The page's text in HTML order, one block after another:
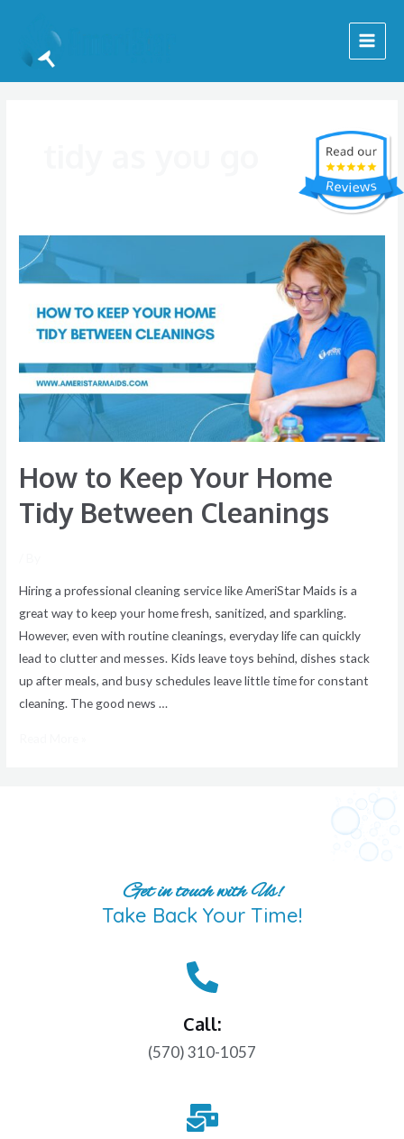
content
Menu
How to Keep Your Home
Tidy Between Cleanings
Hiring a professional cleaning service like AmeriStar Maids is a
great way to keep your home fresh, sanitized, and sparkling.
However, even with routine cleanings, everyday life can quickly
lead to clutter and messes. Kids leave toys behind, dishes stack
up after meals, and busy schedules leave little time for constant
cleaning. The good news …
How
to
Your
Home
Between
Cleanings
Get in touch with Us!
Take Back Your Time!
Call:
(570) 310-1057